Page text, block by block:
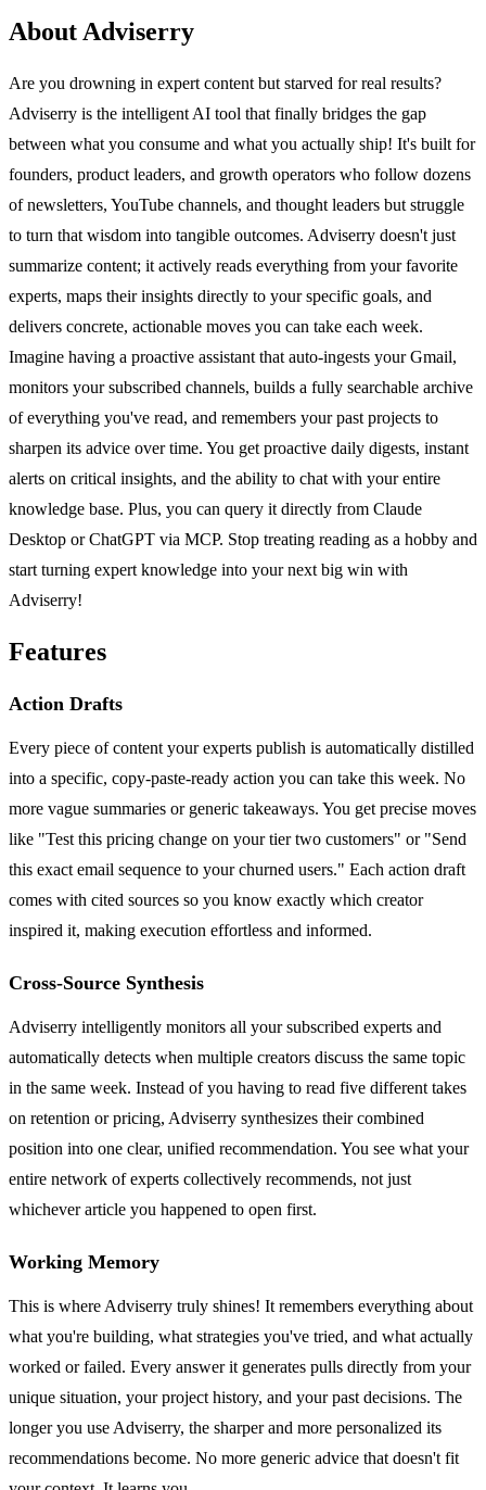
About Adviserry
Are you drowning in expert content but starved for real results?
Adviserry is the intelligent AI tool that finally bridges the gap
between what you consume and what you actually ship! It's built for
founders, product leaders, and growth operators who follow dozens
of newsletters, YouTube channels, and thought leaders but struggle
to turn that wisdom into tangible outcomes. Adviserry doesn't just
summarize content; it actively reads everything from your favorite
experts, maps their insights directly to your specific goals, and
delivers concrete, actionable moves you can take each week.
Imagine having a proactive assistant that auto-ingests your Gmail,
monitors your subscribed channels, builds a fully searchable archive
of everything you've read, and remembers your past projects to
sharpen its advice over time. You get proactive daily digests, instant
alerts on critical insights, and the ability to chat with your entire
knowledge base. Plus, you can query it directly from Claude
Desktop or ChatGPT via MCP. Stop treating reading as a hobby and
start turning expert knowledge into your next big win with
Adviserry!
Features
Action Drafts
Every piece of content your experts publish is automatically distilled
into a specific, copy-paste-ready action you can take this week. No
more vague summaries or generic takeaways. You get precise moves
like "Test this pricing change on your tier two customers" or "Send
this exact email sequence to your churned users." Each action draft
comes with cited sources so you know exactly which creator
inspired it, making execution effortless and informed.
Cross-Source Synthesis
Adviserry intelligently monitors all your subscribed experts and
automatically detects when multiple creators discuss the same topic
in the same week. Instead of you having to read five different takes
on retention or pricing, Adviserry synthesizes their combined
position into one clear, unified recommendation. You see what your
entire network of experts collectively recommends, not just
whichever article you happened to open first.
Working Memory
This is where Adviserry truly shines! It remembers everything about
what you're building, what strategies you've tried, and what actually
worked or failed. Every answer it generates pulls directly from your
unique situation, your project history, and your past decisions. The
longer you use Adviserry, the sharper and more personalized its
recommendations become. No more generic advice that doesn't fit